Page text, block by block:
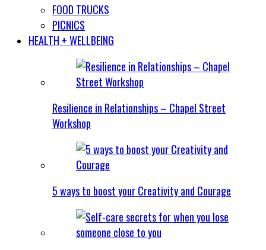
FOOD TRUCKS
PICNICS
HEALTH + WELLBEING
Resilience in Relationships – Chapel Street
Workshop
5 ways to boost your Creativity and Courage